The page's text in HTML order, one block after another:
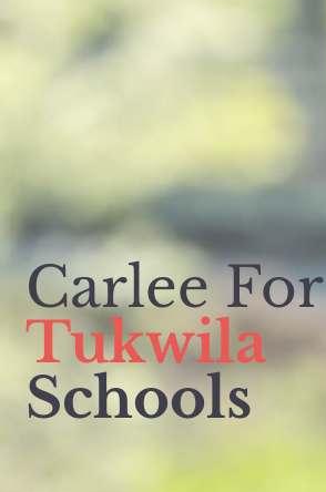
Carlee For
Tukwila
Schools